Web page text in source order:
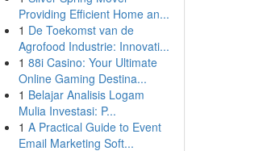
Providing Efficient Home an...
1 De Toekomst van de
Agrofood Industrie: Innovati...
1 88i Casino: Your Ultimate
Online Gaming Destina...
1 Belajar Analisis Logam
Mulia Investasi: P...
1 A Practical Guide to Event
Email Marketing Soft...